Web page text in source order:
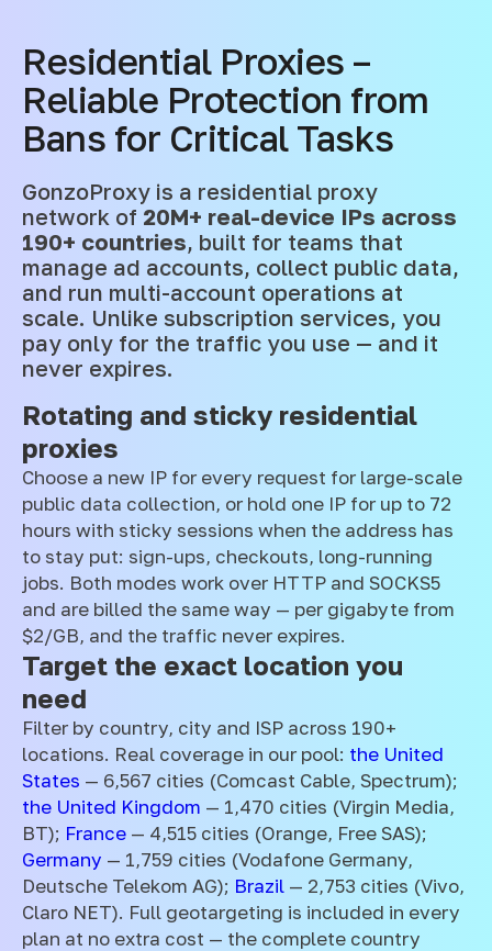
Residential Proxies –
Reliable Protection from
Bans for Critical Tasks
GonzoProxy is a residential proxy
network of 20M+ real-device IPs across
190+ countries, built for teams that
manage ad accounts, collect public data,
and run multi-account operations at
scale. Unlike subscription services, you
pay only for the traffic you use — and it
never expires.
Rotating and sticky residential
proxies
Choose a new IP for every request for large-scale
public data collection, or hold one IP for up to 72
hours with sticky sessions when the address has
to stay put: sign-ups, checkouts, long-running
jobs. Both modes work over HTTP and SOCKS5
and are billed the same way — per gigabyte from
$2/GB, and the traffic never expires.
Target the exact location you
need
Filter by country, city and ISP across 190+
locations. Real coverage in our pool: the United
States — 6,567 cities (Comcast Cable, Spectrum);
the United Kingdom — 1,470 cities (Virgin Media,
BT); France — 4,515 cities (Orange, Free SAS);
Germany — 1,759 cities (Vodafone Germany,
Deutsche Telekom AG); Brazil — 2,753 cities (Vivo,
Claro NET). Full geotargeting is included in every
plan at no extra cost — the complete country